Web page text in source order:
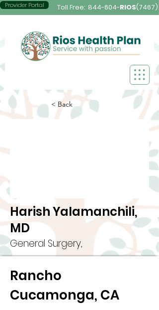
Provider Portal Toll Free: 844-604-RIOS(7467)
< Back
Harish Yalamanchili,
MD
General Surgery,
Rancho
Cucamonga, CA